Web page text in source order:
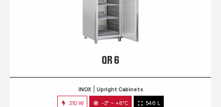
QR 6
INOX Upright Cabinets
210 W -2° ~ +8°C 546 L